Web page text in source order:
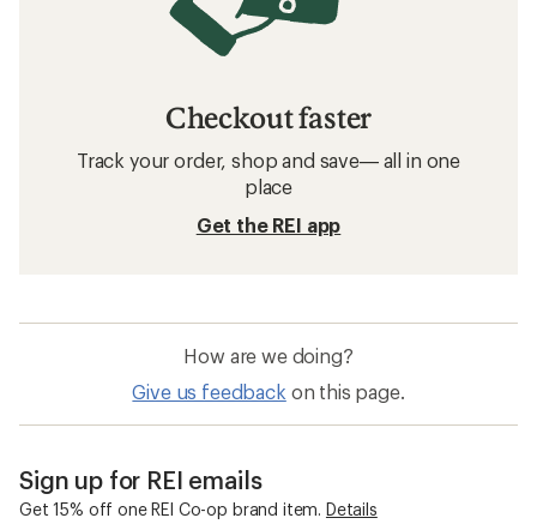
Checkout faster
Track your order, shop and save— all in one
place
Get the REI app
How are we doing?
Give us feedback on this page.
Sign up for REI emails
Get 15% off one REI Co-op brand item. Details